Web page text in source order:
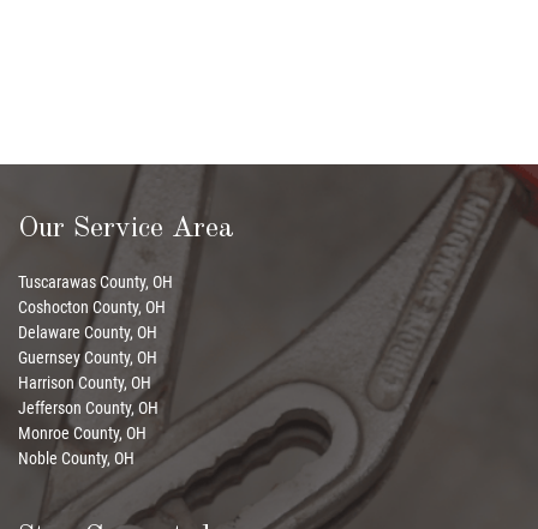
Our Service Area
Tuscarawas County, OH
Coshocton County, OH
Delaware County, OH
Guernsey County, OH
Harrison County, OH
Jefferson County, OH
Monroe County, OH
Noble County, OH